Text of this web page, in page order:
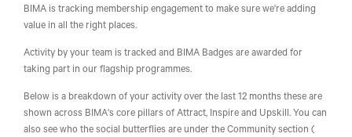
BIMA is tracking membership engagement to make sure we're adding
value in all the right places.
Activity by your team is tracked and BIMA Badges are awarded for
taking part in our flagship programmes.
Below is a breakdown of your activity over the last 12 months these are
shown across BIMA's core pillars of Attract, Inspire and Upskill. You can
also see who the social butterflies are under the Community section (